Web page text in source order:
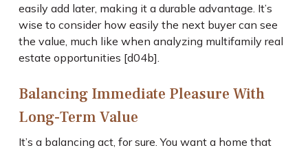
easily add later, making it a durable advantage. It’s
wise to consider how easily the next buyer can see
the value, much like when analyzing multifamily real
estate opportunities [d04b].
Balancing Immediate Pleasure With
Long-Term Value
It’s a balancing act, for sure. You want a home that